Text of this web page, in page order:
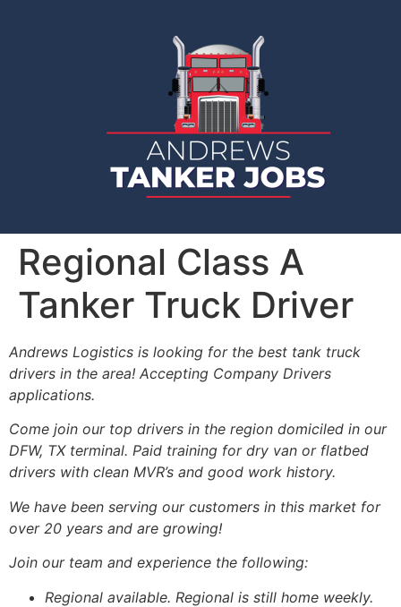
Regional Class A
Tanker Truck Driver
Andrews Logistics is looking for the best tank truck
drivers in the area! Accepting Company Drivers
applications.
Come join our top drivers in the region domiciled in our
DFW, TX terminal. Paid training for dry van or flatbed
drivers with clean MVR’s and good work history.
We have been serving our customers in this market for
over 20 years and are growing!
Join our team and experience the following:
Regional available. Regional is still home weekly.